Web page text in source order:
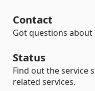
Contact
Got questions about
Status
Find out the service
related services.